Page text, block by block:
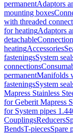
permanentAdaptors
mounting boxes
with threaded
for heatingAdaptors
detachable
heatingAccessories
fasteningsSystem
connections
permanentManifolds
fasteningsSystem
Mapress Stainless
for Geberit Mapress
for System pipes
CouplingsReducers
BendsT-piecesSpare